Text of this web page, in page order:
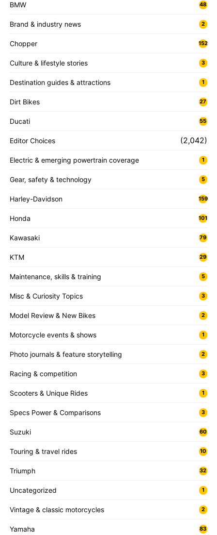
BMW 48
Brand & industry news 2
Chopper 152
Culture & lifestyle stories 3
Destination guides & attractions 1
Dirt Bikes 27
Ducati 55
Editor Choices (2,042)
Electric & emerging powertrain coverage 1
Gear, safety & technology 5
Harley-Davidson 159
Honda 101
Kawasaki 79
KTM 29
Maintenance, skills & training 5
Misc & Curiosity Topics 3
Model Review & New Bikes 2
Motorcycle events & shows 1
Photo journals & feature storytelling 2
Racing & competition 3
Scooters & Unique Rides 1
Specs Power & Comparisons 3
Suzuki 60
Touring & travel rides 10
Triumph 32
Uncategorized 1
Vintage & classic motorcycles 2
Yamaha 83